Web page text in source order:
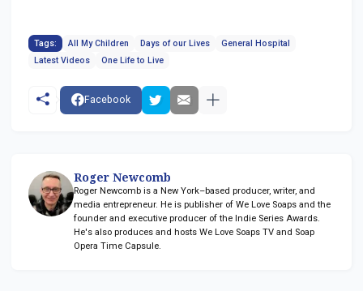
Tags: All My Children Days of our Lives
General Hospital
Latest Videos
One Life to Live
Facebook
Roger Newcomb
Roger Newcomb is a New York–based producer, writer, and
media entrepreneur. He is publisher of We Love Soaps and the
founder and executive producer of the Indie Series Awards.
He's also produces and hosts We Love Soaps TV and Soap
Opera Time Capsule.